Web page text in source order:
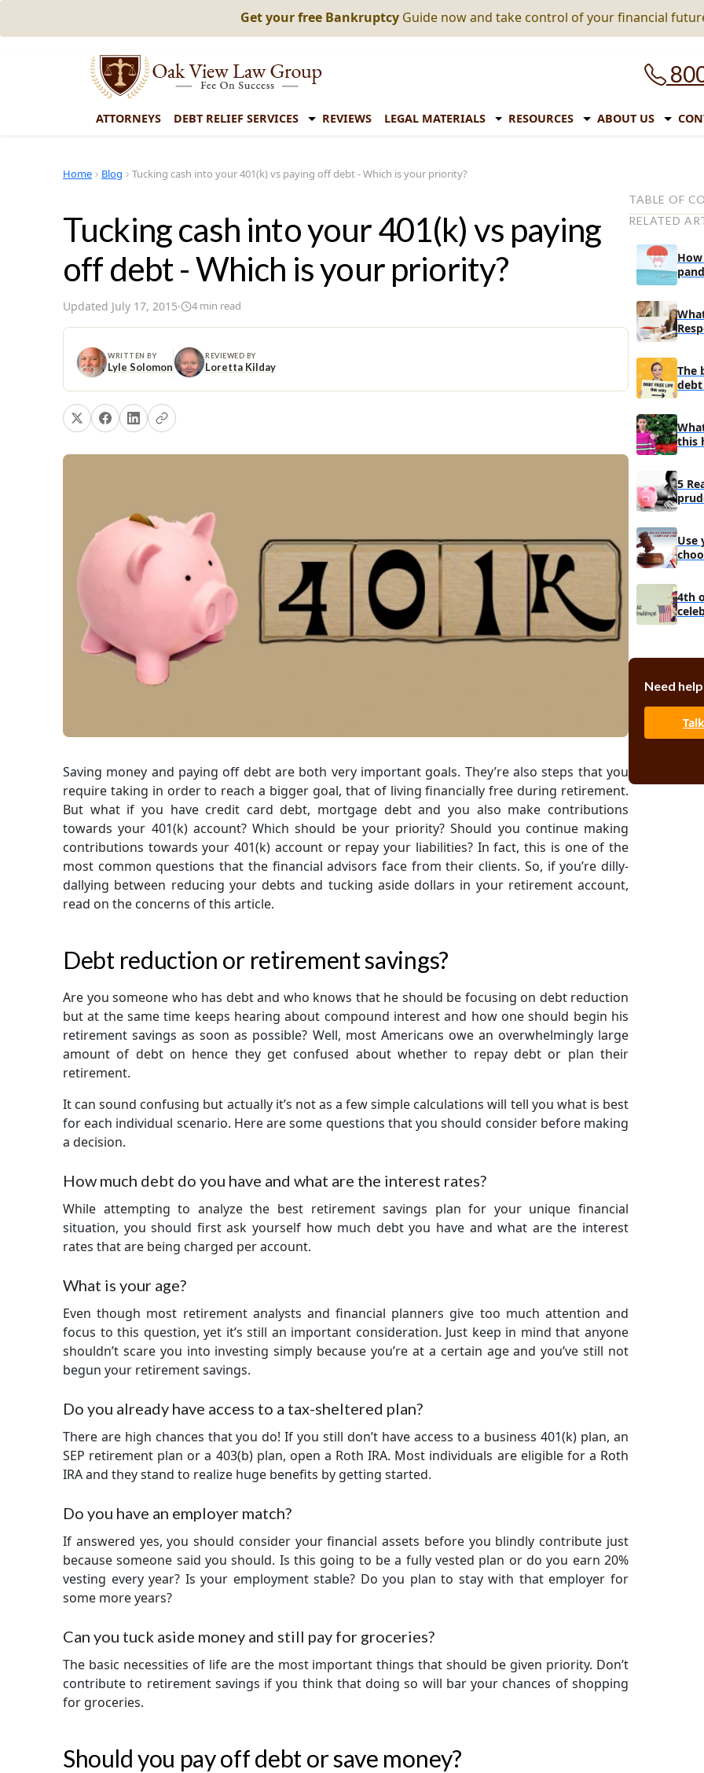
Get your free Bankruptcy Guide now and take control of your financial
ATTORNEYS DEBT RELIEF SERVICES REVIEWS LEGAL MATERIALS RESOURCES ABOUT US
Home Blog Tucking cash into your 401(k) vs paying off debt - Which is your priority?
Tucking cash into your 401(k) vs paying
off debt - Which is your priority?
Updated July 17, 2015· 4 min read
WRITTEN BY
Lyle Solomon
REVIEWED BY
Loretta Kilday
Saving money and paying off debt are both very important goals. They’re also steps that you
require taking in order to reach a bigger goal, that of living financially free during retirement.
But what if you have credit card debt, mortgage debt and you also make contributions
towards your 401(k) account? Which should be your priority? Should you continue making
contributions towards your 401(k) account or repay your liabilities? In fact, this is one of the
most common questions that the financial advisors face from their clients. So, if you’re dilly-
dallying between reducing your debts and tucking aside dollars in your retirement account,
read on the concerns of this article.
Debt reduction or retirement savings?
Are you someone who has debt and who knows that he should be focusing on debt reduction
but at the same time keeps hearing about compound interest and how one should begin his
retirement savings as soon as possible? Well, most Americans owe an overwhelmingly large
amount of debt on hence they get confused about whether to repay debt or plan their
retirement.
It can sound confusing but actually it’s not as a few simple calculations will tell you what is best
for each individual scenario. Here are some questions that you should consider before making
a decision.
How much debt do you have and what are the interest rates?
While attempting to analyze the best retirement savings plan for your unique financial
situation, you should first ask yourself how much debt you have and what are the interest
rates that are being charged per account.
What is your age?
Even though most retirement analysts and financial planners give too much attention and
focus to this question, yet it’s still an important consideration. Just keep in mind that anyone
shouldn’t scare you into investing simply because you’re at a certain age and you’ve still not
begun your retirement savings.
Do you already have access to a tax-sheltered plan?
There are high chances that you do! If you still don’t have access to a business 401(k) plan, an
SEP retirement plan or a 403(b) plan, open a Roth IRA. Most individuals are eligible for a Roth
IRA and they stand to realize huge benefits by getting started.
Do you have an employer match?
If answered yes, you should consider your financial assets before you blindly contribute just
because someone said you should. Is this going to be a fully vested plan or do you earn 20%
vesting every year? Is your employment stable? Do you plan to stay with that employer for
some more years?
Can you tuck aside money and still pay for groceries?
The basic necessities of life are the most important things that should be given priority. Don’t
contribute to retirement savings if you think that doing so will bar your chances of shopping
for groceries.
Should you pay off debt or save money?
TABLE OF
Debt
How
are the
What is
Do you
sheltered
Can you
groceries?
Should you
The
Only
problem
more
RELATED
The
this
5
Use
4th
Need